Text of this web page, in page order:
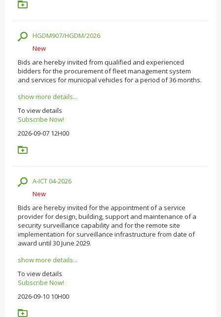
HGDM907/HGDM/2026
New
Bids are hereby invited from qualified and experienced
bidders for the procurement of fleet management system
and services for municipal vehicles for a period of 36 months.
show more details...
To view details
Subscribe Now!
2026-09-07 12H00
A-ICT 04-2026
New
Bids are hereby invited for the appointment of a service
provider for design, building, support and maintenance of a
security surveillance capability and for the remote site
implementation for surveillance infrastructure from date of
award until 30 June 2029.
show more details...
To view details
Subscribe Now!
2026-09-10 10H00